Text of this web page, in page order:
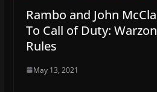
Rambo and John
To Call of Duty:
Rules
May 13, 2021